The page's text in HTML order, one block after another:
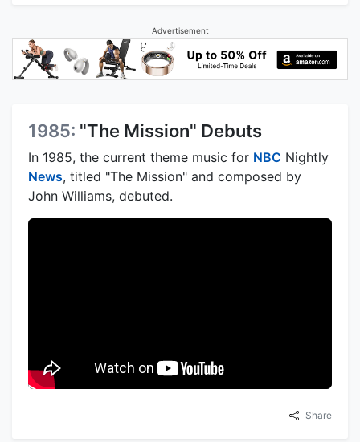
Advertisement
1985: "The Mission" Debuts
In 1985, the current theme music for NBC Nightly
News, titled "The Mission" and composed by
John Williams, debuted.
Share